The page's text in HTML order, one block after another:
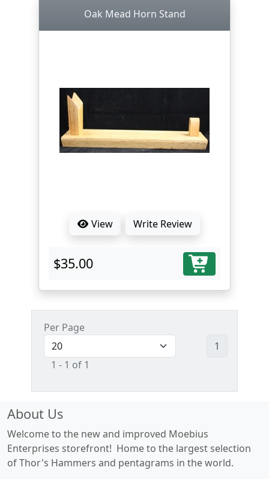
Oak Mead Horn Stand
View Write Review
$35.00
Per Page
1 - 1 of 1
1
About Us
Welcome to the new and improved Moebius
Enterprises storefront! Home to the largest selection
of Thor's Hammers and pentagrams in the world.